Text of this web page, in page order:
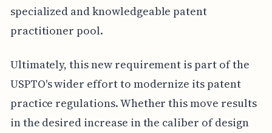
specialized and knowledgeable patent
practitioner pool.
Ultimately, this new requirement is part of the
USPTO's wider effort to modernize its patent
practice regulations. Whether this move results
in the desired increase in the caliber of design